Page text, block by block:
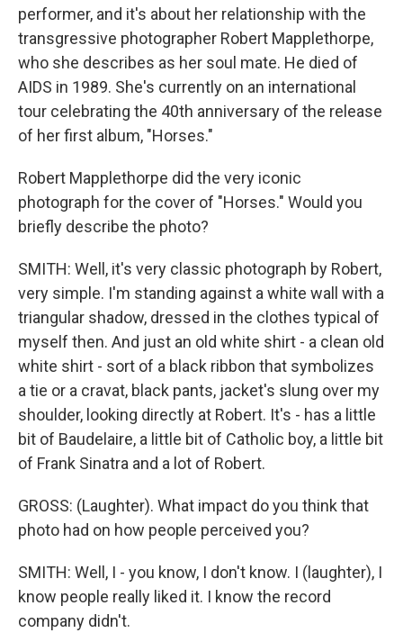
performer, and it's about her relationship with the
transgressive photographer Robert Mapplethorpe,
who she describes as her soul mate. He died of
AIDS in 1989. She's currently on an international
tour celebrating the 40th anniversary of the release
of her first album, "Horses."
Robert Mapplethorpe did the very iconic
photograph for the cover of "Horses." Would you
briefly describe the photo?
SMITH: Well, it's very classic photograph by Robert,
very simple. I'm standing against a white wall with a
triangular shadow, dressed in the clothes typical of
myself then. And just an old white shirt - a clean old
white shirt - sort of a black ribbon that symbolizes
a tie or a cravat, black pants, jacket's slung over my
shoulder, looking directly at Robert. It's - has a little
bit of Baudelaire, a little bit of Catholic boy, a little bit
of Frank Sinatra and a lot of Robert.
GROSS: (Laughter). What impact do you think that
photo had on how people perceived you?
SMITH: Well, I - you know, I don't know. I (laughter), I
know people really liked it. I know the record
company didn't.